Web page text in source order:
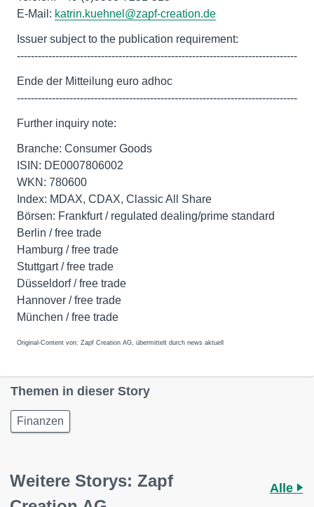
E-Mail: katrin.kuehnel@zapf-creation.de
Issuer subject to the publication requirement:
--------------------------------------------------------------------------------
Ende der Mitteilung euro adhoc
--------------------------------------------------------------------------------
Further inquiry note:
Branche: Consumer Goods
ISIN: DE0007806002
WKN: 780600
Index: MDAX, CDAX, Classic All Share
Börsen: Frankfurt / regulated dealing/prime standard
Berlin / free trade
Hamburg / free trade
Stuttgart / free trade
Düsseldorf / free trade
Hannover / free trade
München / free trade
Original-Content von: Zapf Creation AG, übermittelt durch news aktuell
Themen in dieser Story
Finanzen
Weitere Storys: Zapf
Alle